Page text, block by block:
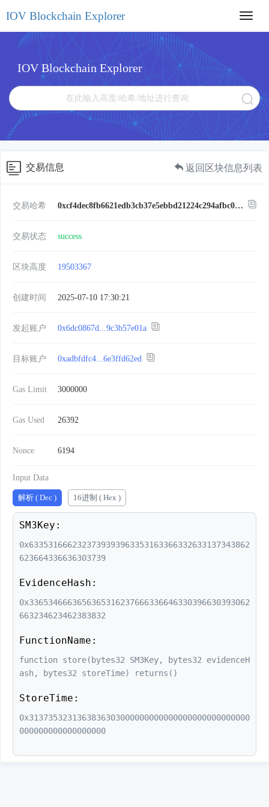
IOV Blockchain Explorer
IOV Blockchain Explorer
交易信息 返回区块信息列表
交易哈希 0xcf4dec8fb6621edb3cb37e5ebbd21224c294afbc0326d70fc7fd6af618e55285
交易状态 success
区块高度 19503367
创建时间 2025-07-10 17:30:21
发起账户 0x6dc0867d...9c3b57e01a
目标账户 0xadbfdfc4...6e3ffd62ed
Gas Limit 3000000
Gas Used 26392
Nonce 6194
Input Data
SM3Key:
0x6335316662323739393963353163366332633137343862
623664336636303739
EvidenceHash:
0x3365346663656365316237666336646330396630393062
663234623462383832
FunctionName:
function store(bytes32 SM3Key, bytes32 evidenceH
ash, bytes32 storeTime) returns()
StoreTime:
0x3137353231363836303000000000000000000000000000
000000000000000000
解析 ( Dec ) 16进制 ( Hex )